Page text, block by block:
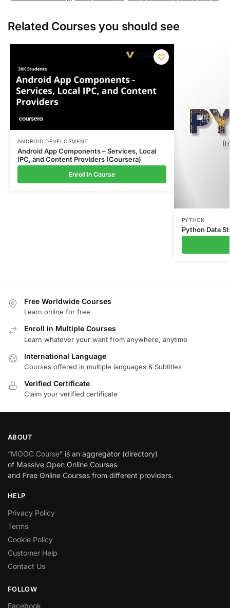
Related Courses you should see
ANDROID DEVELOPMENT
Android App Components – Services, Local
IPC, and Content Providers (Coursera)
Enroll In Course
PYTHON
Python Data
Free Worldwide Courses
Learn online for free
Enroll in Multiple Courses
Learn whatever your want from anywhere, anytime
International Language
Courses offered in multiple languages & Subtitles
Verified Certificate
Claim your verified certificate
ABOUT
“MOOC Course” is an aggregator (directory)
of Massive Open Online Courses
and Free Online Courses from different providers.
HELP
Privacy Policy
Terms
Cookie Policy
Customer Help
Contact Us
FOLLOW
Facebook